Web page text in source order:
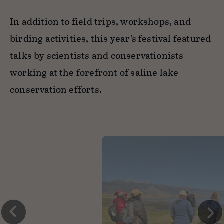
In addition to field trips, workshops, and
birding activities, this year’s festival featured
talks by scientists and conservationists
working at the forefront of saline lake
conservation efforts.